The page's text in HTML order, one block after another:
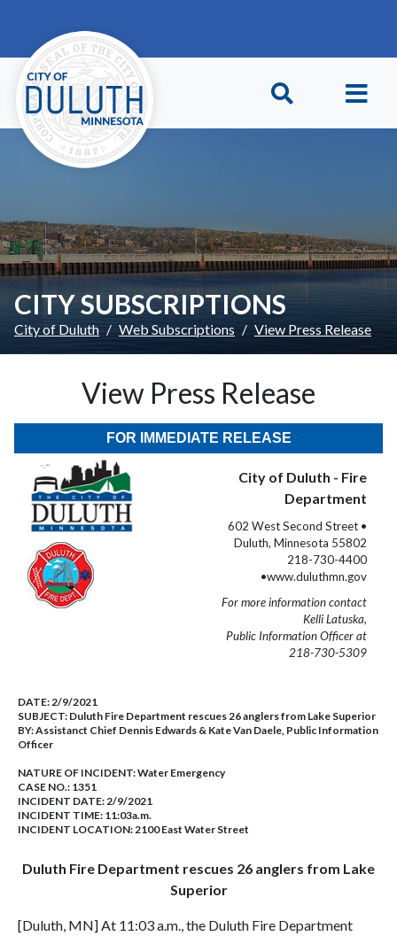
CITY SUBSCRIPTIONS
City of Duluth Web Subscriptions View Press Release
View Press Release
FOR IMMEDIATE RELEASE
City of Duluth - Fire
Department
602 West Second Street •
Duluth, Minnesota 55802
218-730-4400
•www.duluthmn.gov
For more information contact
Kelli Latuska,
Public Information Officer at
218-730-5309
DATE:2/9/2021
SUBJECT: Duluth Fire Department rescues 26 anglers from Lake Superior
BY:Assistanct Chief Dennis Edwards & Kate Van Daele, Public Information
Officer
NATURE OF INCIDENT:Water Emergency
CASE NO.: 1351
INCIDENT DATE: 2/9/2021
INCIDENT TIME: 11:03a.m.
INCIDENT LOCATION: 2100 East Water Street
Duluth Fire Department rescues 26 anglers from Lake
Superior
[Duluth, MN] At 11:03 a.m., the Duluth Fire Department